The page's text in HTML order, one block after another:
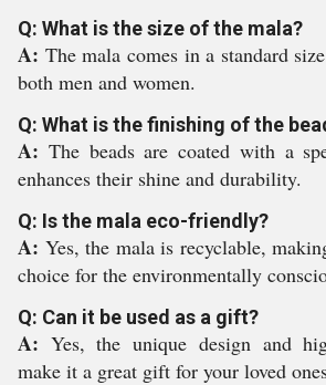
Q: What is the size of the mala?
A: The mala comes in a standard
both men and women.
Q: What is the finishing of the
A: The beads are coated with a
enhances their shine and durability.
Q: Is the mala eco-friendly?
A: Yes, the mala is recyclable,
choice for the environmentally
Q: Can it be used as a gift?
A: Yes, the unique design and
make it a great gift for your loved